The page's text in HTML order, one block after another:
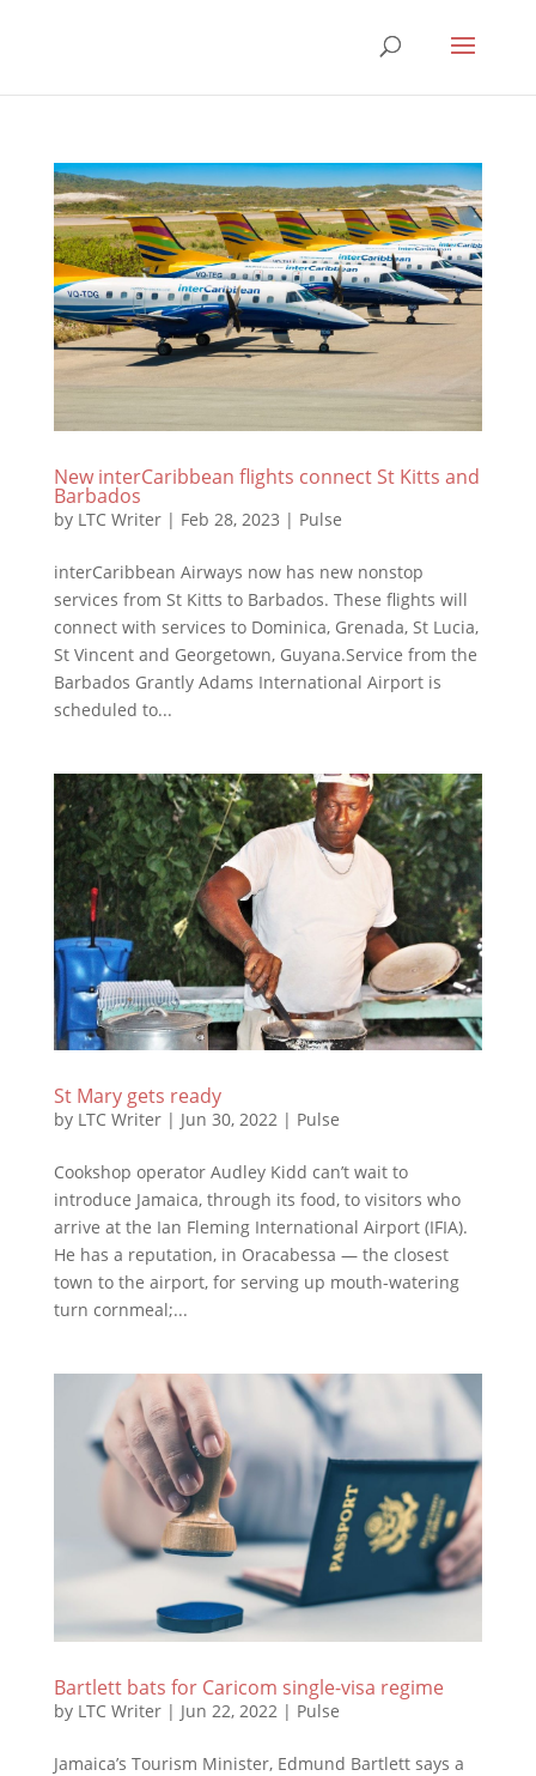
New interCaribbean flights connect St Kitts and
Barbados
by LTC Writer| Feb 28, 2023 | Pulse
interCaribbean Airways now has new nonstop
services from St Kitts to Barbados. These flights will
connect with services to Dominica, Grenada, St Lucia,
St Vincent and Georgetown, Guyana.Service from the
Barbados Grantly Adams International Airport is
scheduled to...
St Mary gets ready
by LTC Writer| Jun 30, 2022 | Pulse
Cookshop operator Audley Kidd can’t wait to
introduce Jamaica, through its food, to visitors who
arrive at the Ian Fleming International Airport (IFIA).
He has a reputation, in Oracabessa — the closest
town to the airport, for serving up mouth-watering
turn cornmeal;...
Bartlett bats for Caricom single-visa regime
by LTC Writer| Jun 22, 2022 | Pulse
Jamaica’s Tourism Minister, Edmund Bartlett says a